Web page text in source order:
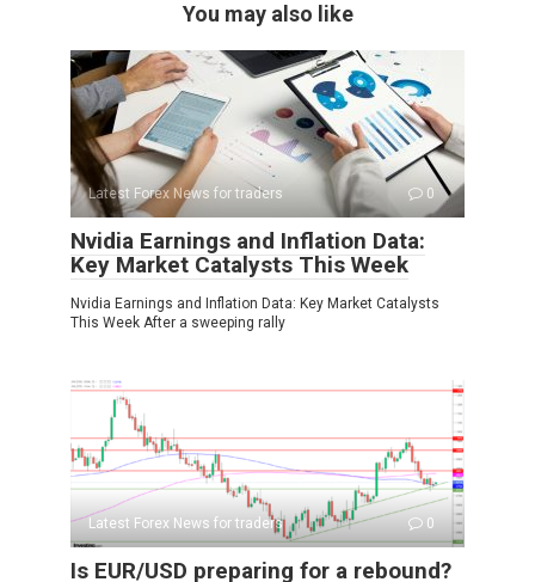
You may also like
Latest Forex News for traders 0
Nvidia Earnings and Inflation Data:
Key Market Catalysts This Week
Nvidia Earnings and Inflation Data: Key Market Catalysts
This Week After a sweeping rally
Latest Forex News for traders 0
Is EUR/USD preparing for a rebound?